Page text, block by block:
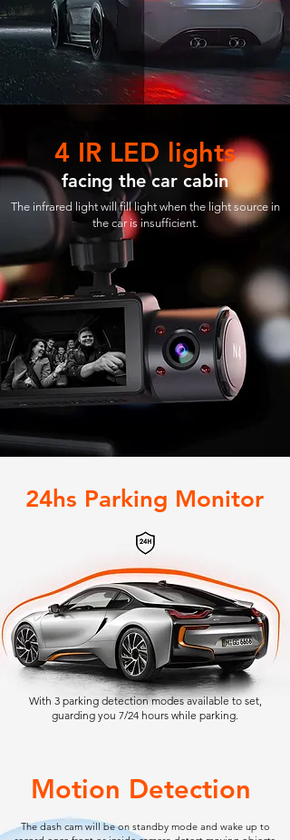
4 IR LED lights
facing the car cabin
The infrared light will fill light when the light source in
the car is insufficient.
24hs Parking Monitor
With 3 parking detection modes available to set,
guarding you 7/24 hours while parking.
Motion Detection
The dash cam will be on standby mode and wake up to